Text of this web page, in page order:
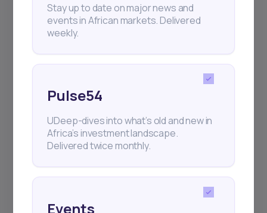
Stay up to date on major news and
events in African markets. Delivered
weekly.
Pulse54
UDeep-dives into what’s old and new in
Africa’s investment landscape.
Delivered twice monthly.
Events